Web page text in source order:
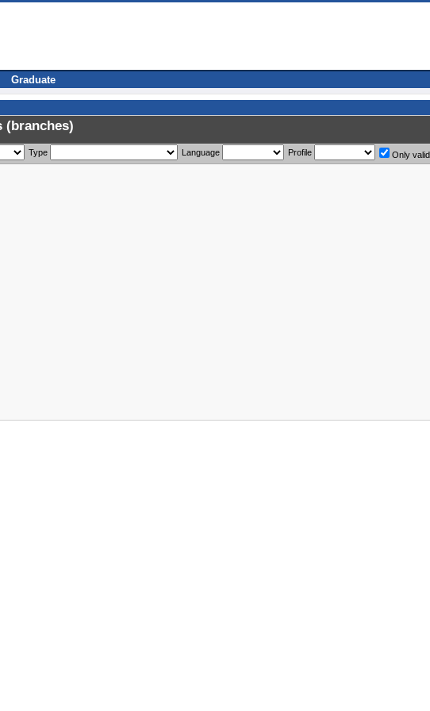
Graduate
(branches)
Type Language Profile Only valid